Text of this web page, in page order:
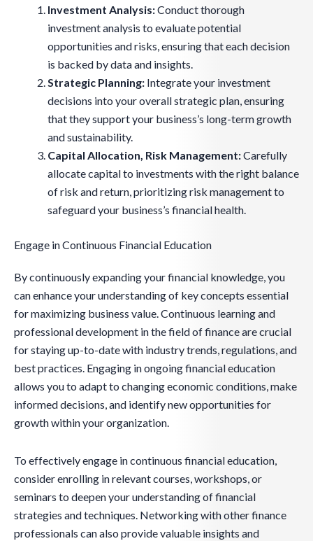
Investment Analysis:Conduct thorough
investment analysis to evaluate potential
opportunities and risks, ensuring that each decision
is backed by data and insights.
Strategic Planning: Integrate your investment
decisions into your overall strategic plan, ensuring
that they support your business’s long-term growth
and sustainability.
Capital Allocation, Risk Management:Carefully
allocate capital to investments with the right balance
of risk and return, prioritizing risk management to
safeguard your business’s financial health.
Engage in Continuous Financial Education
By continuously expanding your financial knowledge, you
can enhance your understanding of key concepts essential
for maximizing business value. Continuous learning and
professional development in the field of finance are crucial
for staying up-to-date with industry trends, regulations, and
best practices. Engaging in ongoing financial education
allows you to adapt to changing economic conditions, make
informed decisions, and identify new opportunities for
growth within your organization.
To effectively engage in continuous financial education,
consider enrolling in relevant courses, workshops, or
seminars to deepen your understanding of financial
strategies and techniques. Networking with other finance
professionals can also provide valuable insights and